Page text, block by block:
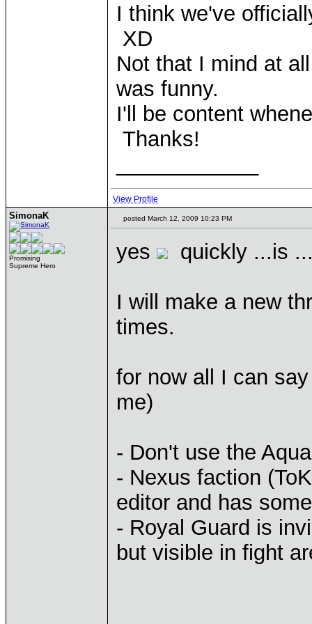
I think we've
XD
Not that I mind at
was funny.
I'll be content
Thanks!
View Profile
SimonaK
Promising
Supreme Hero
posted March 12, 2009 10:23 PM
yes quickly ...is
I will make a new
times.
for now all I can
me)
- Don't use the
- Nexus faction
editor and has
- Royal Guard is
but visible in fight